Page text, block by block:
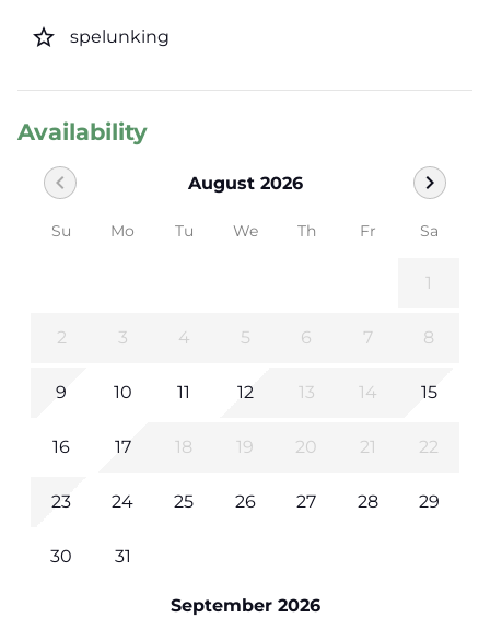
star_border spelunking
Availability
August 2026
chevron_left chevron_right
Su Mo Tu We Th Fr Sa
1
2 3 4 5 6 7 8
9 10 11 12 13 14 15
16 17 18 19 20 21 22
23 24 25 26 27 28 29
30 31
September 2026